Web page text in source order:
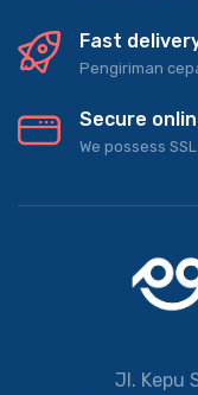
Fast
Pengiriman
Secure
We possess
Jl. Kepu